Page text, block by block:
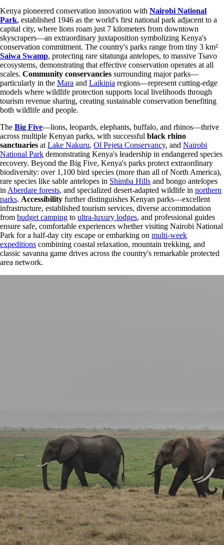
Kenya pioneered conservation innovation with Nairobi National
Park, established 1946 as the world's first national park adjacent to a
capital city, where lions roam just 7 kilometers from downtown
skyscrapers—an extraordinary juxtaposition symbolizing Kenya's
conservation commitment. The country's parks range from tiny 3 km²
Saiwa Swamp, protecting rare sitatunga antelopes, to massive Tsavo
ecosystems, demonstrating that effective conservation operates at all
scales. Community conservancies surrounding major parks—
particularly in the Mara and Laikipia regions—represent cutting-edge
models where wildlife protection supports local livelihoods through
tourism revenue sharing, creating sustainable conservation benefiting
both wildlife and people.
The Big Five—lions, leopards, elephants, buffalo, and rhinos—thrive
across multiple Kenyan parks, with successful black rhino
sanctuaries at Lake Nakuru, Ol Pejeta Conservancy, and Nairobi
National Park demonstrating Kenya's leadership in endangered species
recovery. Beyond the Big Five, Kenya's parks protect extraordinary
biodiversity: over 1,100 bird species (more than all of North America),
rare species like sable antelopes in Shimba Hills and bongo antelopes
in Aberdare forests, and specialized desert-adapted wildlife in northern
parks. Accessibility further distinguishes Kenyan parks—excellent
infrastructure, established tourism services, diverse accommodation
from budget camping to ultra-luxury lodges, and professional guides
ensure safe, comfortable experiences whether visiting Nairobi National
Park for a half-day city escape or embarking on multi-week
expeditions combining coastal relaxation, mountain trekking, and
classic savanna game drives across the country's remarkable protected
area network.